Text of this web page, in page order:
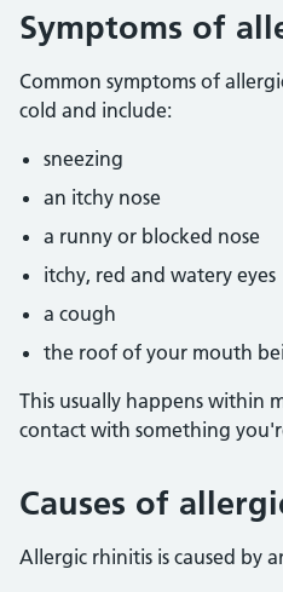
Symptoms of
Common symptoms of
cold and include:
sneezing
an itchy nose
a runny or blocked nose
itchy, red and watery eyes
a cough
the roof of your mouth
This usually happens within
contact with something
Causes of
Allergic rhinitis is caused by